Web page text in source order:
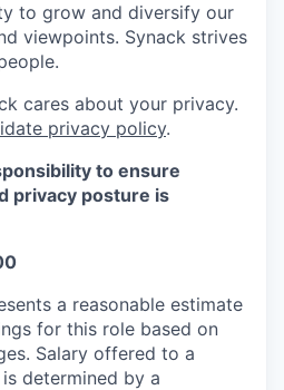
to grow and diversify our
viewpoints. Synack strives
cares about your privacy.
privacy policy.
to ensure
privacy posture is
a reasonable estimate
for this role based on
Salary offered to a
determined by a